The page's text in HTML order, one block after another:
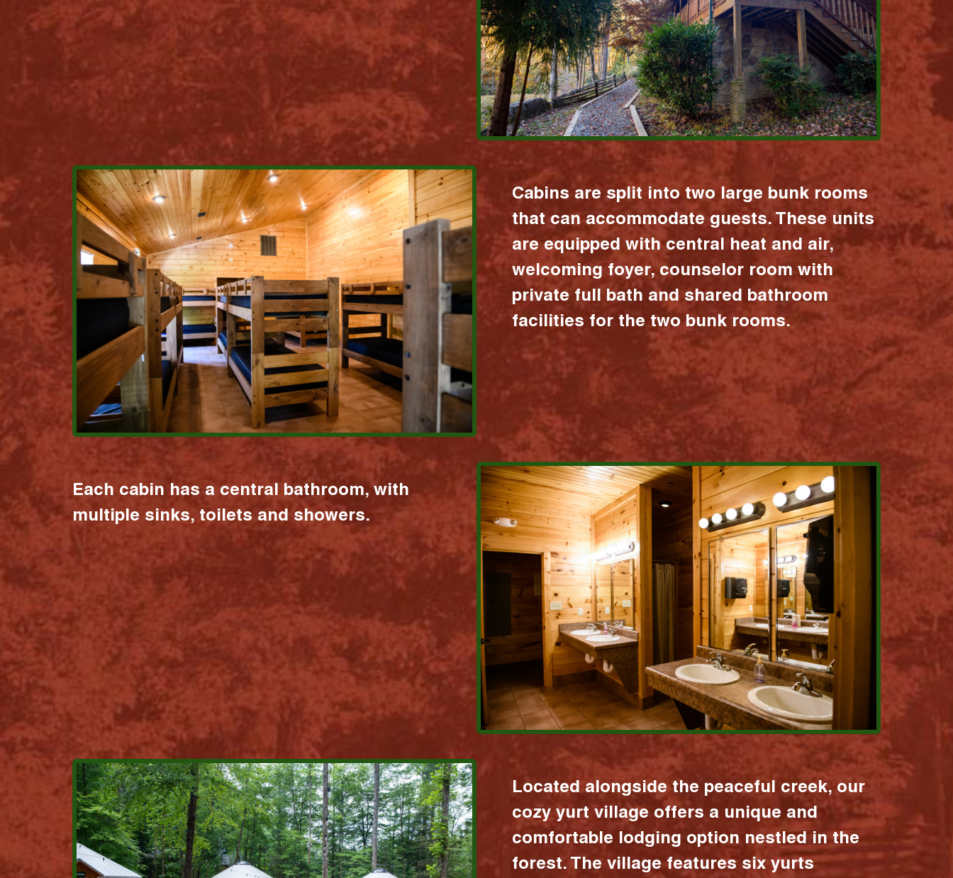
Cabins are split into two large bunk rooms
that can accommodate guests. These units
are equipped with central heat and air,
welcoming foyer, counselor room with
private full bath and shared bathroom
facilities for the two bunk rooms.
Each cabin has a central bathroom, with
multiple sinks, toilets and showers.
Located alongside the peaceful creek, our
cozy yurt village offers a unique and
comfortable lodging option nestled in the
forest. The village features six yurts